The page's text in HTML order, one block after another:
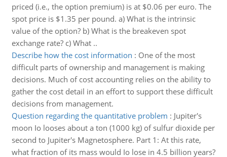
priced (i.e., the option premium) is at $0.06 per euro. The
spot price is $1.35 per pound. a) What is the intrinsic
value of the option? b) What is the breakeven spot
exchange rate? c) What ..
Describe how the cost information : One of the most
difficult parts of ownership and management is making
decisions. Much of cost accounting relies on the ability to
gather the cost detail in an effort to support these difficult
decisions from management.
Question regarding the quantitative problem : Jupiter's
moon Io looses about a ton (1000 kg) of sulfur dioxide per
second to Jupiter's Magnetosphere. Part 1: At this rate,
what fraction of its mass would Io lose in 4.5 billion years?